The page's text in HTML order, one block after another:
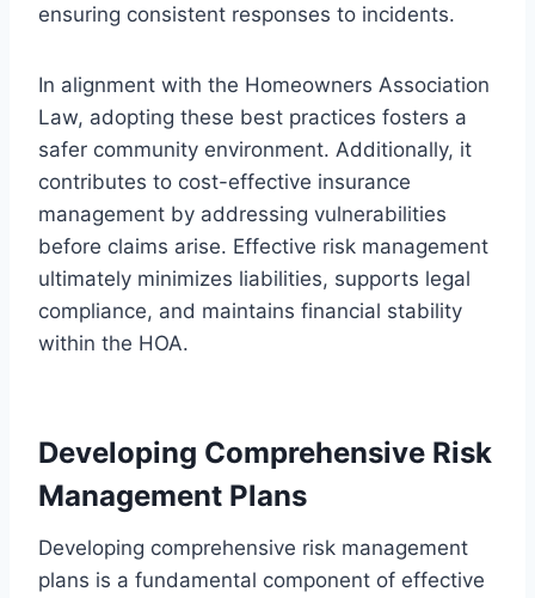
ensuring consistent responses to incidents.
In alignment with the Homeowners Association
Law, adopting these best practices fosters a
safer community environment. Additionally, it
contributes to cost-effective insurance
management by addressing vulnerabilities
before claims arise. Effective risk management
ultimately minimizes liabilities, supports legal
compliance, and maintains financial stability
within the HOA.
Developing Comprehensive Risk
Management Plans
Developing comprehensive risk management
plans is a fundamental component of effective